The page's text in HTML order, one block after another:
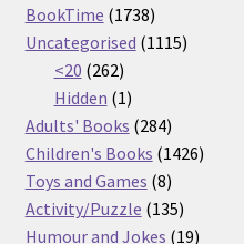
BookTime 17381738
products
Uncategorised 11151115
<20 262262
products
Hidden 11
product
Adults' Books 284284
products
Children's Books 14261426
Toys and Games 88
products
Activity/Puzzle 135135
products
Humour and Jokes 1919